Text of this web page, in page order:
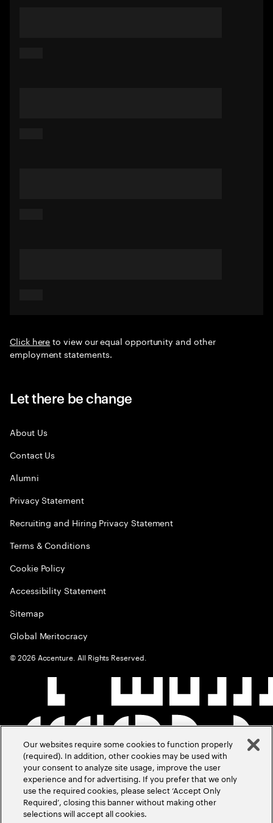
Click hereto view our equal opportunity and other
employment statements.
Let there be change
About Us
Contact Us
Alumni
Privacy Statement
Recruiting and Hiring Privacy Statement
Terms & Conditions
Cookie Policy
Accessibility Statement
Sitemap
Global Meritocracy
©2026 Accenture. All Rights Reserved.
Our websites require some cookies to function properly
(required). In addition, other cookies may be used with
your consent to analyze site usage, improve the user
experience and for advertising. If you prefer that we only
use the required cookies, please select ‘Accept Only
Required’, closing this banner without making other
selections will accept all cookies.